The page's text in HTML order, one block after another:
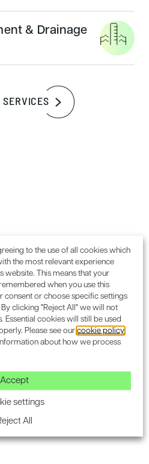
& Drainage
the Encon
industry
to the use of all cookies which
the most relevant experience
website. This means that your
when you use this
consent or choose specific settings
clicking "Reject All" we will not
Essential cookies will still be used
Please see our cookie policy
about how we process
settings
All
Accept